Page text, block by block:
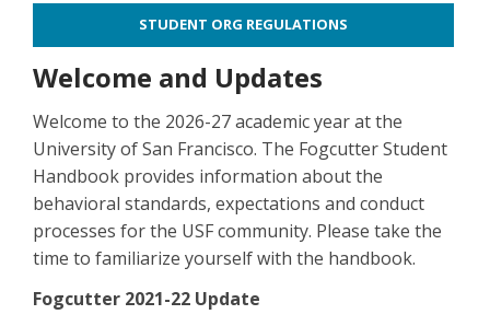
STUDENT ORG REGULATIONS
Welcome and Updates
Welcome to the 2026-27 academic year at the
University of San Francisco. The Fogcutter Student
Handbook provides information about the
behavioral standards, expectations and conduct
processes for the USF community. Please take the
time to familiarize yourself with the handbook.
Fogcutter 2021-22 Update